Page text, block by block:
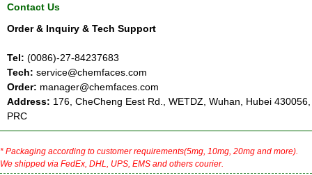
Contact Us
Order & Inquiry & Tech Support
Tel: (0086)-27-84237683
Tech: service@chemfaces.com
Order: manager@chemfaces.com
Address: 176, CheCheng Eest Rd., WETDZ, Wuhan, Hubei 430056,
PRC
* Packaging according to customer requirements(5mg, 10mg, 20mg and more).
We shipped via FedEx, DHL, UPS, EMS and others courier.